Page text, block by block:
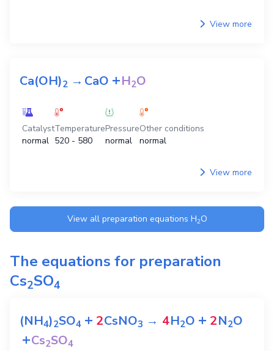
View more
Ca(OH)2 →CaO +H2O
Catalyst
normal
Temperature
520 - 580
Pressure
normal
Other conditions
normal
View more
View all preparation equations H2O
The equations for preparation
Cs2SO4
(NH4)2SO4 + 2CsNO3 → 4H2O + 2N2O
+Cs2SO4